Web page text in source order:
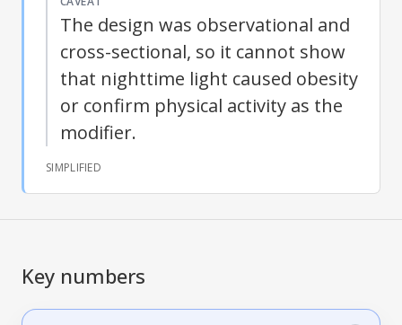
The design was observational and
cross-sectional, so it cannot show
that nighttime light caused obesity
or confirm physical activity as the
modifier.
SIMPLIFIED
Key numbers